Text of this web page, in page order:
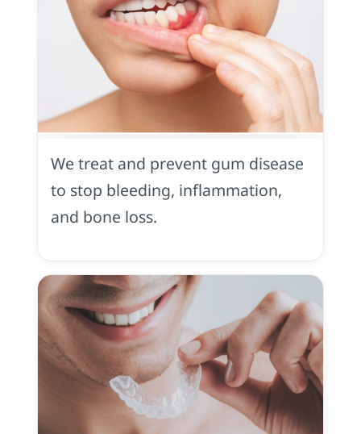
Gum
Disease
We treat and prevent gum disease
to stop bleeding, inflammation,
and bone loss.